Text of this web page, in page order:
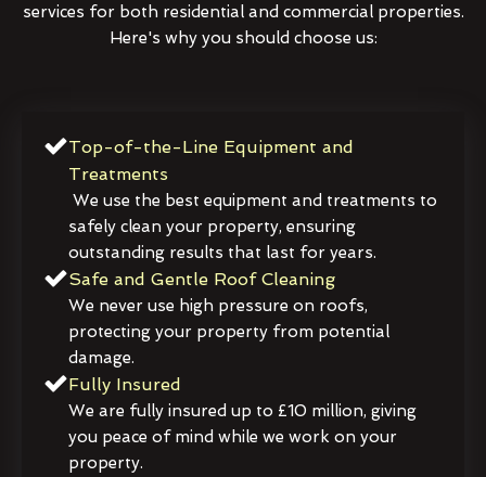
services for both residential and commercial properties.
Here's why you should choose us:
Top-of-the-Line Equipment and
Treatments
We use the best equipment and treatments to
safely clean your property, ensuring
outstanding results that last for years.
Safe and Gentle Roof Cleaning
We never use high pressure on roofs,
protecting your property from potential
damage.
Fully Insured
We are fully insured up to £10 million, giving
you peace of mind while we work on your
property.